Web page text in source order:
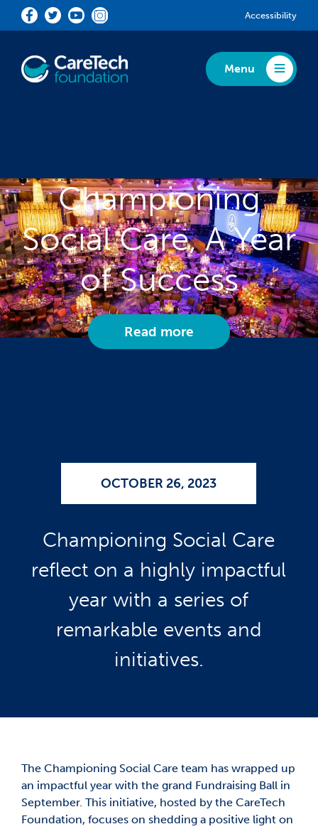
Skip to main content
Accessibility
Menu
Toggle Menu
Championing
Social Care, A Year
of Success
Read more
OCTOBER 26, 2023
Championing Social Care
reflect on a highly impactful
year with a series of
remarkable events and
initiatives.
The Championing Social Care team has wrapped up
an impactful year with the grand Fundraising Ball in
September. This initiative, hosted by the CareTech
Foundation, focuses on shedding a positive light on